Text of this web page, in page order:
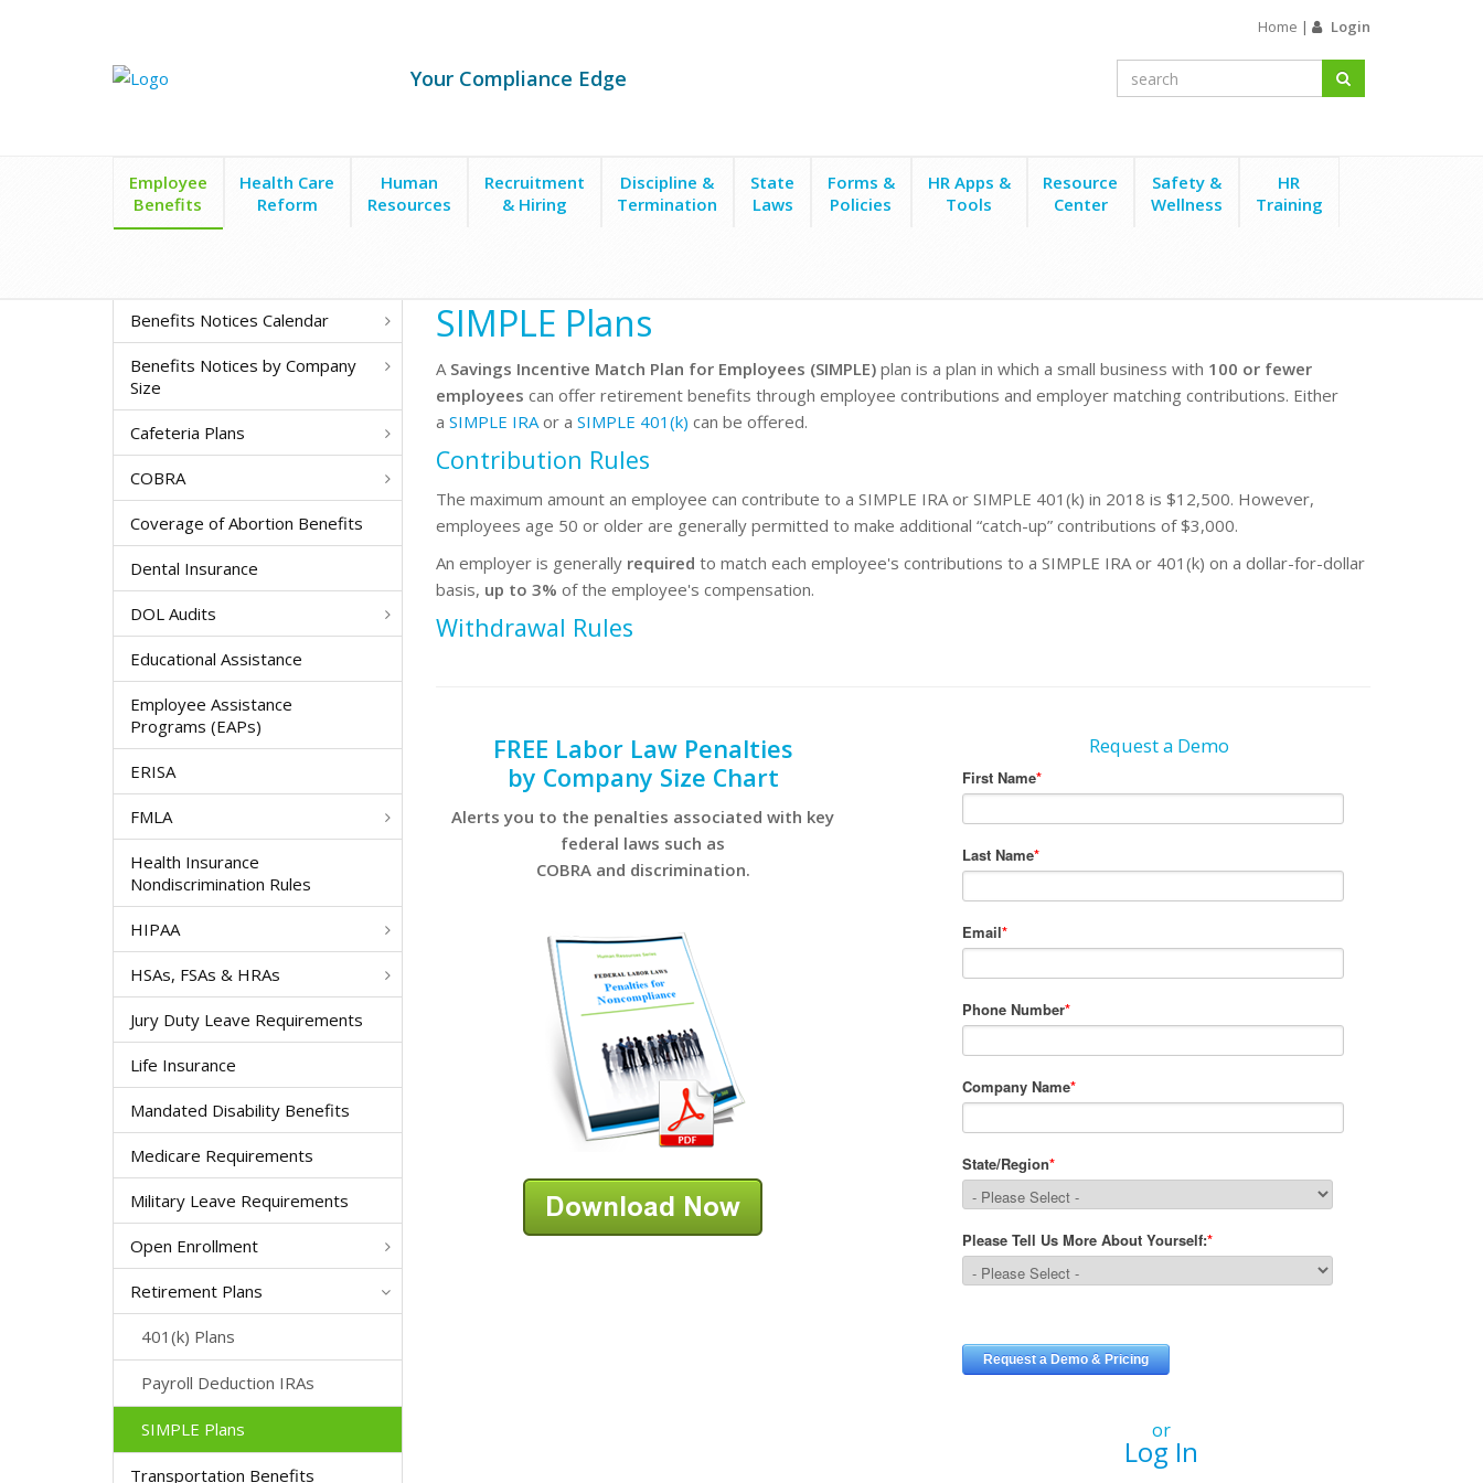
Home | Login
Your Compliance Edge
Employee
Benefits
Health Care
Reform
Human
Resources
Recruitment
& Hiring
Discipline &
Termination
State
Laws
Forms &
Policies
HR Apps &
Tools
Resource
Center
Safety &
Wellness
HR
Training
Benefits Notices Calendar
Benefits Notices by Company
Size
Cafeteria Plans
COBRA
Coverage of Abortion Benefits
Dental Insurance
DOL Audits
Educational Assistance
Employee Assistance
Programs (EAPs)
ERISA
FMLA
Health Insurance
Nondiscrimination Rules
HIPAA
HSAs, FSAs & HRAs
Jury Duty Leave Requirements
Life Insurance
Mandated Disability Benefits
Medicare Requirements
Military Leave Requirements
Open Enrollment
Retirement Plans
401(k) Plans
Payroll Deduction IRAs
SIMPLE Plans
Transportation Benefits
SIMPLE Plans
A Savings Incentive Match Plan for Employees (SIMPLE)plan is a plan in which a small business with 100 or fewer
employees can offer retirement benefits through employee contributions and employer matching contributions. Either
a SIMPLE IRAor a SIMPLE 401(k) can be offered.
Contribution Rules
The maximum amount an employee can contribute to a SIMPLE IRA or SIMPLE 401(k) in 2018 is $12,500. However,
employees age 50 or older are generally permitted to make additional “catch-up” contributions of $3,000.
An employer is generally required to match each employee's contributions to a SIMPLE IRA or 401(k) on a dollar-for-dollar
basis, up to 3% of the employee's compensation.
Withdrawal Rules
FREE Labor Law Penalties
by Company Size Chart
Alerts you to the penalties associated with key
federal laws such as
COBRA and discrimination.
Request a Demo
or
Log In